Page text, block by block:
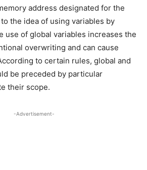
address designated for the
the idea of using variables by
use of global variables increases the
overwriting and can cause
to certain rules, global and
be preceded by particular
their scope.
-Advertisement-